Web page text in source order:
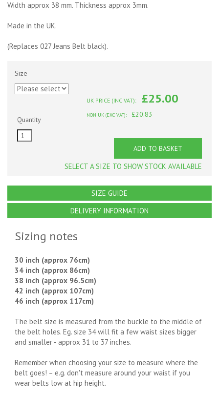
Width approx 38 mm. Thickness approx 3mm.
Made in the UK.
(Replaces 027 Jeans Belt black).
Size
Quantity
UK PRICE (INC VAT): £25.00
NON UK (EXC VAT): £20.83
ADD TO BASKET
SELECT A SIZE TO SHOW STOCK AVAILABLE
SIZE GUIDE
DELIVERY INFORMATION
Sizing notes
30 inch (approx 76cm)
34 inch (approx 86cm)
38 inch (approx 96.5cm)
42 inch (approx 107cm)
46 inch (approx 117cm)
The belt size is measured from the buckle to the middle of
the belt holes. Eg. size 34 will fit a few waist sizes bigger
and smaller - approx 31 to 37 inches.
Remember when choosing your size to measure where the
belt goes! – e.g. don't measure around your waist if you
wear belts low at hip height.